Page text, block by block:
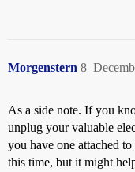
Morgenstern 8
As a side note. If you
unplug your valuable
you have one attached
this time, but it might